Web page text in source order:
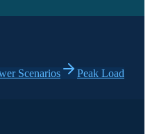
Scenarios
Peak Load